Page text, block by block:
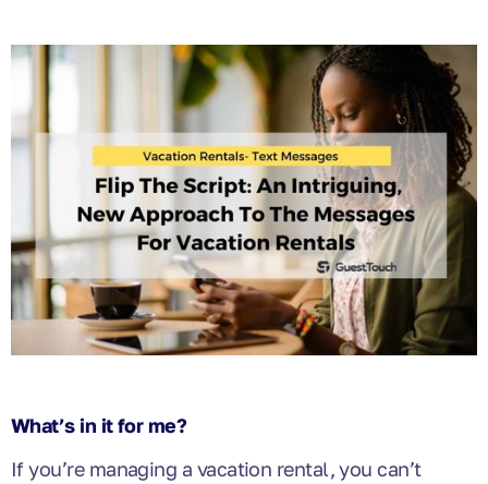
What’s in it for me?
If you’re managing a vacation rental, you can’t